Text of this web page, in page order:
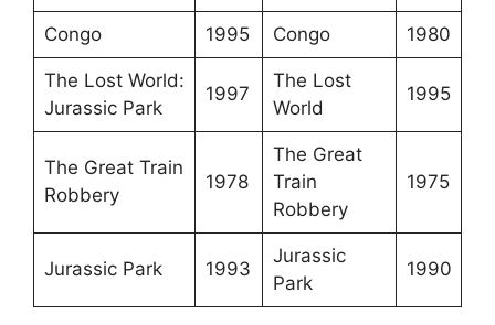
Congo 1995 Congo 1980
The Lost World:
Jurassic Park
1997
The Lost
World
1995
The Great Train
Robbery
1978
The Great
Train
Robbery
1975
Jurassic Park 1993
Jurassic
Park
1990